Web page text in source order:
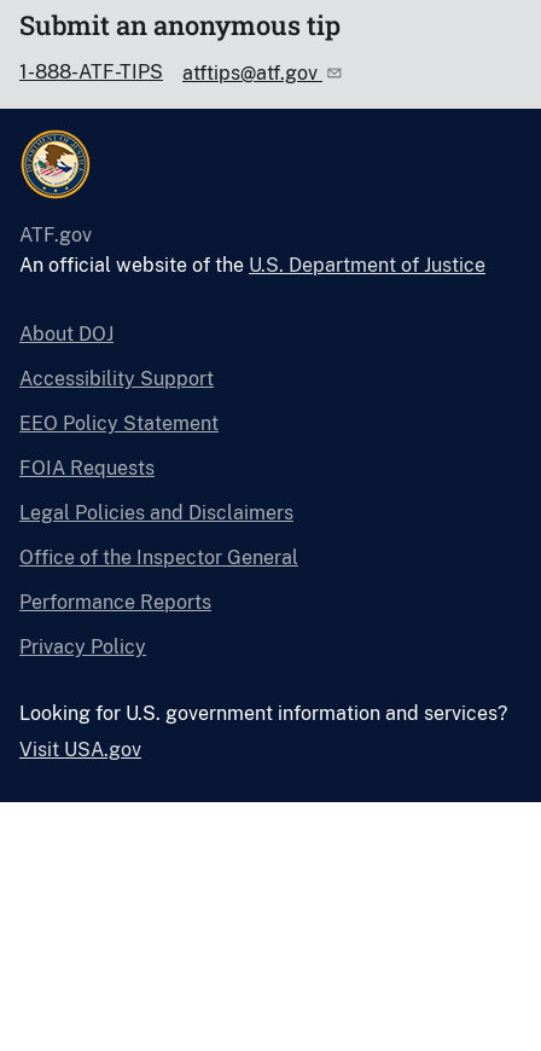
Submit an anonymous tip
1-888-ATF-TIPS atftips@atf.gov
ATF.gov
An official website of the U.S. Department of Justice
About DOJ
Accessibility Support
EEO Policy Statement
FOIA Requests
Legal Policies and Disclaimers
Office of the Inspector General
Performance Reports
Privacy Policy
Looking for U.S. government information and services?
Visit USA.gov